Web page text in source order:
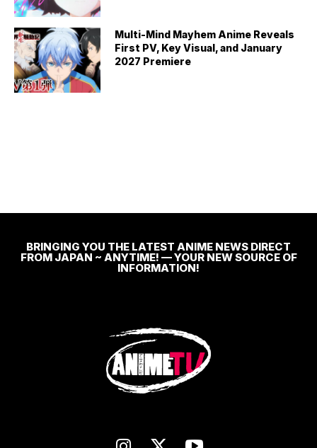
Multi-Mind Mayhem Anime Reveals
First PV, Key Visual, and January
2027 Premiere
BRINGING YOU THE LATEST ANIME NEWS DIRECT
FROM JAPAN ~ ANYTIME! — YOUR NEW SOURCE OF
INFORMATION!